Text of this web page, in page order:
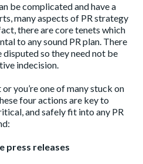
be complicated and have a
many aspects of PR strategy
there are core tenets which
to any sound PR plan. There
so they need not be
indecision.
you’re one of many stuck on
four actions are key to
and safely fit into any PR
press releases